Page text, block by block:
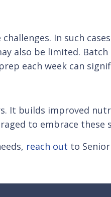
In such
also be limited.
each week can
It builds improved
to embrace
reach out to